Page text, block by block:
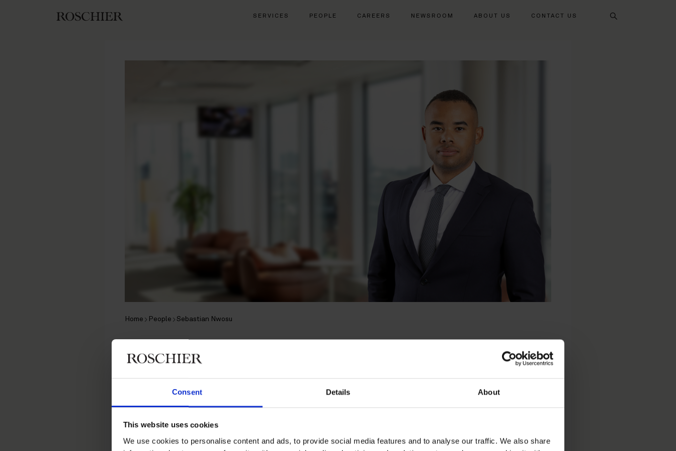
Consent Details About
This website uses cookies
We use cookies to personalise content and ads, to provide social media features and to analyse our traffic. We also share
SERVICES PEOPLE CAREERS NEWSROOM ABOUT US CONTACT US
Search
Home People Sebastian Nwosu
Sebastian Nwosu
Private M&A,Financial Regulatory
Contact